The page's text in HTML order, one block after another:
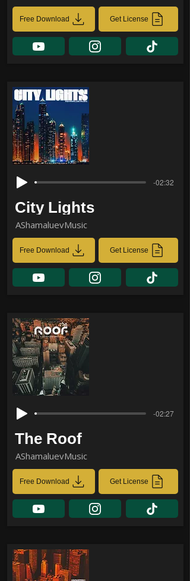
Free Download Get License
-02:32
City Lights
AShamaluevMusic
Free Download Get License
-02:27
The Roof
AShamaluevMusic
Free Download Get License